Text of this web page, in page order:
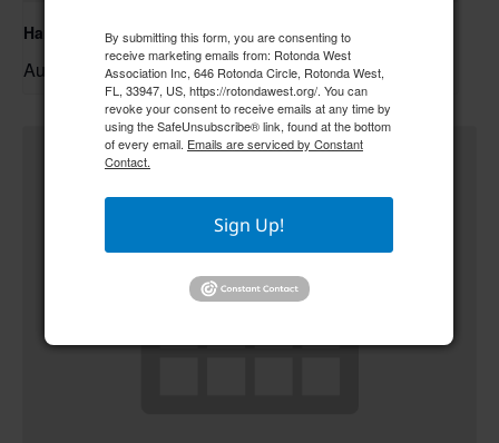
Hand & Foot Card Group
August 11 @ 12:00 pm–
By submitting this form, you are consenting to
receive marketing emails from: Rotonda West
Association Inc, 646 Rotonda Circle, Rotonda West,
FL, 33947, US, https://rotondawest.org/. You can
revoke your consent to receive emails at any time by
using the SafeUnsubscribe® link, found at the bottom
of every email. Emails are serviced by Constant
Contact.
Sign Up!